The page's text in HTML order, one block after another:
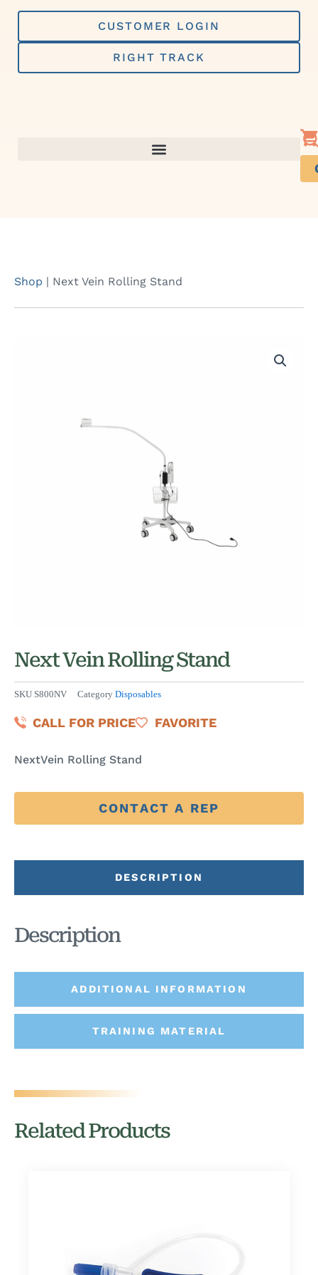
Skip
content
CUSTOMER LOGIN
RIGHT TRACK
Shop | Next Vein Rolling Stand
Next Vein Rolling Stand
SKU S800NV Category Disposables
CALL FOR PRICE FAVORITE
NextVein Rolling Stand
CONTACT A REP
DESCRIPTION
ADDITIONAL INFORMATION
TRAINING MATERIAL
Description
Related Products